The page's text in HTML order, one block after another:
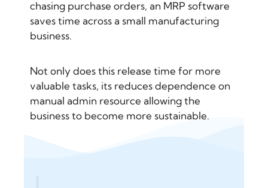
chasing purchase orders, an MRP software
saves time across a small manufacturing
business.
Not only does this release time for more
valuable tasks, its reduces dependence on
manual admin resource allowing the
business to become more sustainable.